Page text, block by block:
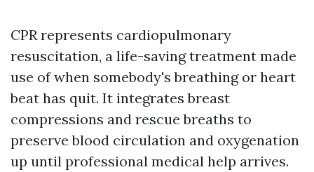
CPR represents cardiopulmonary
resuscitation, a life-saving treatment made
use of when somebody's breathing or heart
beat has quit. It integrates breast
compressions and rescue breaths to
preserve blood circulation and oxygenation
up until professional medical help arrives.